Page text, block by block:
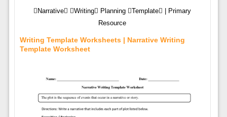
Narrative Writing Planning Template | Primary
Resource
Writing Template Worksheets | Narrative Writing
Template Worksheet